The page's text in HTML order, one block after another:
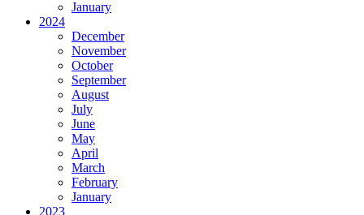
January
2024
December
November
October
September
August
July
June
May
April
March
February
January
2023